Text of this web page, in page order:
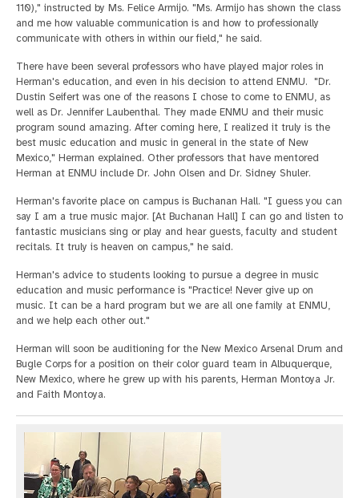
110)," instructed by Ms. Felice Armijo. "Ms. Armijo has shown the class
and me how valuable communication is and how to professionally
communicate with others in within our field," he said.
There have been several professors who have played major roles in
Herman's education, and even in his decision to attend ENMU. "Dr.
Dustin Seifert was one of the reasons I chose to come to ENMU, as
well as Dr. Jennifer Laubenthal. They made ENMU and their music
program sound amazing. After coming here, I realized it truly is the
best music education and music in general in the state of New
Mexico," Herman explained. Other professors that have mentored
Herman at ENMU include Dr. John Olsen and Dr. Sidney Shuler.
Herman's favorite place on campus is Buchanan Hall. "I guess you can
say I am a true music major. [At Buchanan Hall] I can go and listen to
fantastic musicians sing or play and hear guests, faculty and student
recitals. It truly is heaven on campus," he said.
Herman's advice to students looking to pursue a degree in music
education and music performance is "Practice! Never give up on
music. It can be a hard program but we are all one family at ENMU,
and we help each other out."
Herman will soon be auditioning for the New Mexico Arsenal Drum and
Bugle Corps for a position on their color guard team in Albuquerque,
New Mexico, where he grew up with his parents, Herman Montoya Jr.
and Faith Montoya.